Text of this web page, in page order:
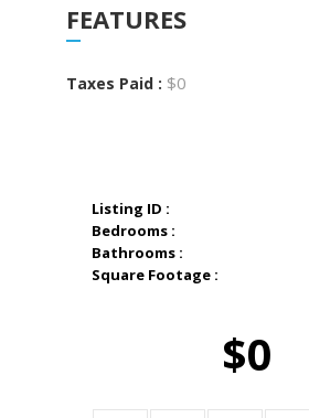
FEATURES
Taxes Paid : $0
Listing ID :
Bedrooms :
Bathrooms :
Square Footage :
$0